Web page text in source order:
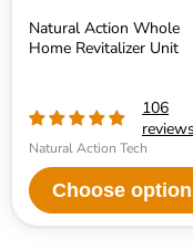
Natural Action Whole
Home Revitalizer Unit
106
reviews
Natural Action Tech
Choose